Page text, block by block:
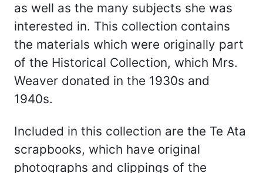
as well as the many subjects she was
interested in. This collection contains
the materials which were originally part
of the Historical Collection, which Mrs.
Weaver donated in the 1930s and
1940s.
Included in this collection are the Te Ata
scrapbooks, which have original
photographs and clippings of the